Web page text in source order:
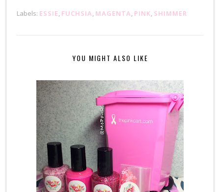
Labels: ESSIE, FUCHSIA, MAGENTA, PINK, SHIMMER
YOU MIGHT ALSO LIKE